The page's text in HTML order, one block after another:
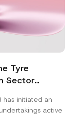
Tyre
Sector
has initiated an
active